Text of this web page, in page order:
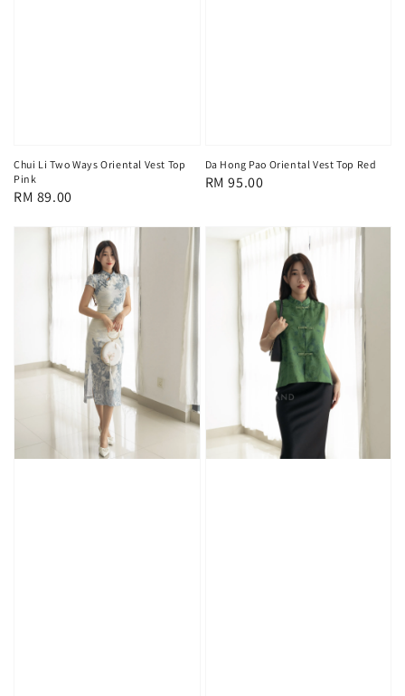
Chui Li Two Ways Oriental Vest Top
Pink
Regular
RM 89.00
Da Hong Pao Oriental Vest Top Red
Regular
RM 95.00